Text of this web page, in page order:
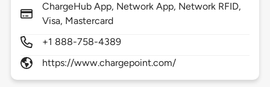
ChargeHub App, Network App, Network RFID,
Visa, Mastercard
+1 888-758-4389
https://www.chargepoint.com/